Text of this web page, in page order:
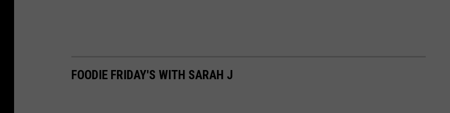
FOODIE FRIDAY'S WITH SARAH J